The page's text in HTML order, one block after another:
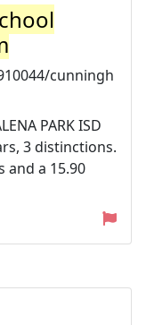
cunningh
PARK ISD
3 distinctions.
and a 15.90